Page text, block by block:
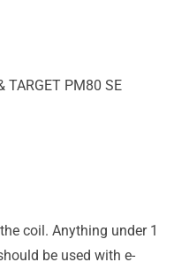
TARGET PM80 SE
coil. Anything under 1
be used with e-